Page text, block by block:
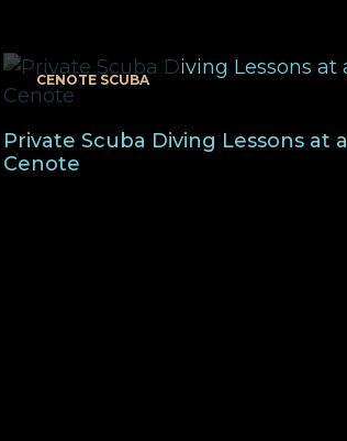
CENOTE SCUBA
Private Scuba Diving Lessons at a
Cenote